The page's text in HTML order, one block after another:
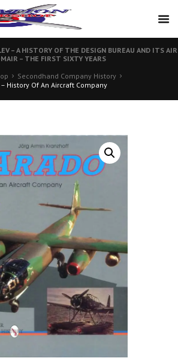
– A HISTORY OF THE DESIGN BUREAU AND ITS
– THE FIRST SIXTY YEARS
Secondhand Company History
History Of An Aircraft Company